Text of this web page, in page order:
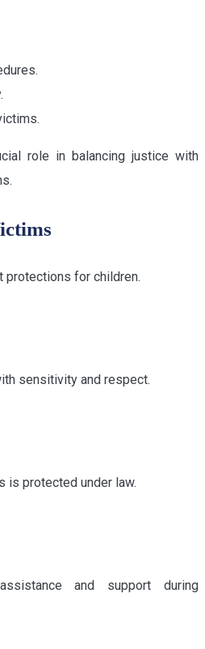
role in balancing justice with
protections for children.
sensitivity and respect.
is protected under law.
and support during